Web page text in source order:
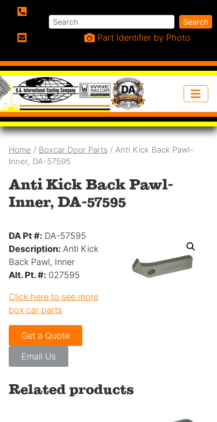
Search Search
Part Identifier by Photo
Home / Boxcar Door Parts / Anti Kick Back Pawl-
Inner, DA-57595
Anti Kick Back Pawl-
Inner, DA-57595
DA Pt #: DA-57595
Description: Anti Kick
Back Pawl, Inner
Alt. Pt. #: 027595
Click here to see more
box car parts
Get a Quote
Email Us
Related products